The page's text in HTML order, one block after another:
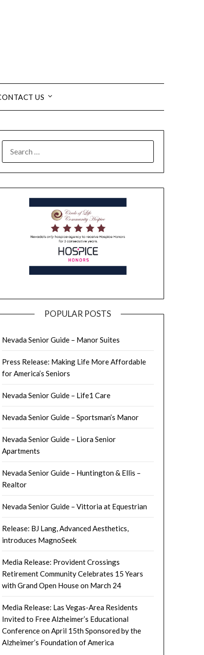
US
POPULAR POSTS
Nevada Senior Guide – Manor Suites
Press Release: Making Life More Affordable
for America’s Seniors
Nevada Senior Guide – Life1 Care
Nevada Senior Guide – Sportsman’s Manor
Nevada Senior Guide – Liora Senior
Apartments
Nevada Senior Guide – Huntington & Ellis –
Realtor
Nevada Senior Guide – Vittoria at Equestrian
Release: BJ Lang, Advanced Aesthetics,
introduces MagnoSeek
Media Release: Provident Crossings
Retirement Community Celebrates 15 Years
with Grand Open House on March 24
Media Release: Las Vegas-Area Residents
Invited to Free Alzheimer’s Educational
Conference on April 15th Sponsored by the
Alzheimer’s Foundation of America